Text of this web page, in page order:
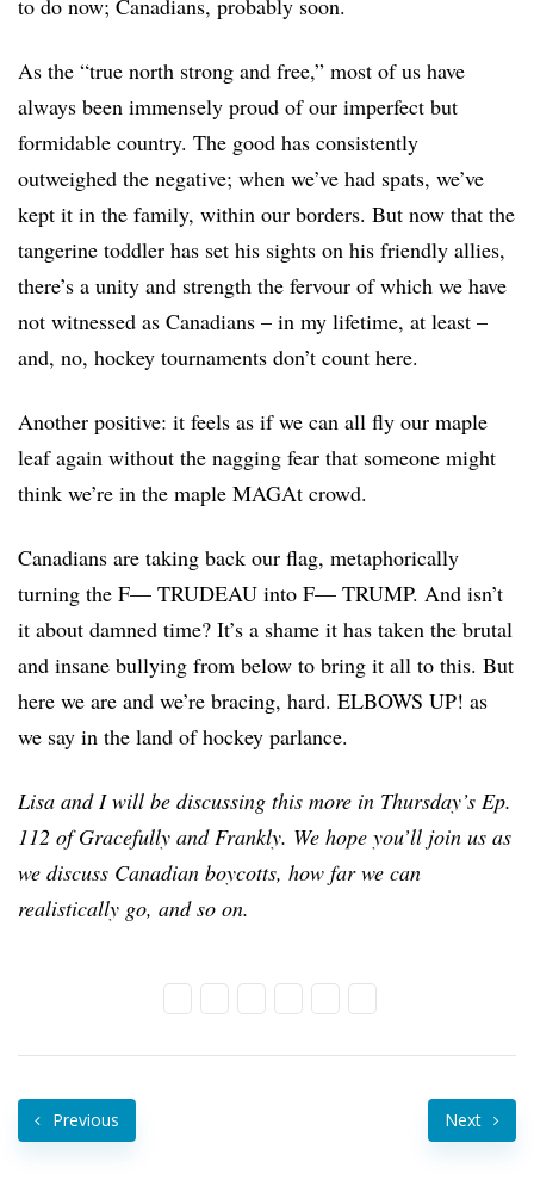
to do now; Canadians, probably soon.
As the “true north strong and free,” most of us have
always been immensely proud of our imperfect but
formidable country. The good has consistently
outweighed the negative; when we’ve had spats, we’ve
kept it in the family, within our borders. But now that the
tangerine toddler has set his sights on his friendly allies,
there’s a unity and strength the fervour of which we have
not witnessed as Canadians – in my lifetime, at least –
and, no, hockey tournaments don’t count here.
Another positive: it feels as if we can all fly our maple
leaf again without the nagging fear that someone might
think we’re in the maple MAGAt crowd.
Canadians are taking back our flag, metaphorically
turning the F— TRUDEAU into F— TRUMP. And isn’t
it about damned time? It’s a shame it has taken the brutal
and insane bullying from below to bring it all to this. But
here we are and we’re bracing, hard. ELBOWS UP! as
we say in the land of hockey parlance.
Lisa and I will be discussing this more in Thursday’s Ep.
112 of Gracefully and Frankly. We hope you’ll join us as
we discuss Canadian boycotts, how far we can
realistically go, and so on.
Previous Next